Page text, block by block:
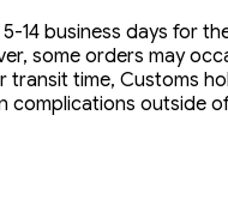
14 business days for
some orders may
transit time, Customs
complications outside of